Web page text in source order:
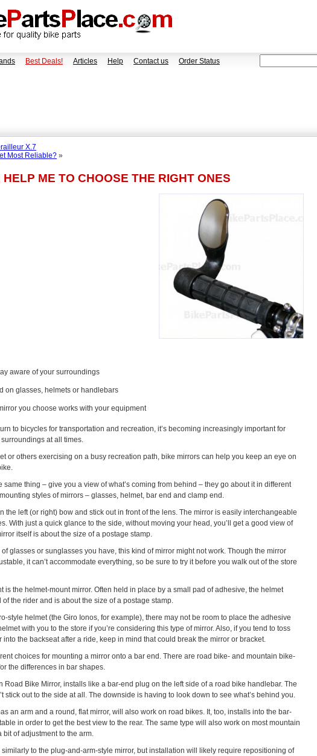
Best Deals! Articles Help Contact us Order Status
X.7
Most Reliable? »
ME TO CHOOSE THE RIGHT ONES
aware of your surroundings
on glasses, helmets or handlebars
you choose works with your equipment
to bicycles for transportation and recreation, it’s becoming increasingly important for
at all times.
or others exercising on a busy recreation path, bike mirrors can help you keep an eye on
same thing – give you a view of what’s coming from behind – they go about it in different
styles of mirrors – glasses, helmet, bar end and clamp end.
the left (or right) bow and stick out in front of the lens. The mirror is easily interchangeable
With just a quick glance to the side, without moving your head, you’ll get a good view of
itself is about the size of a postage stamp.
glasses or sunglasses you have, this kind of mirror might not work. Though the mirror
it can’t accommodate everything, so be sure to try it before you walk out of the store
is the helmet-mount mirror. Often held in place by a small pad of adhesive, the helmet
the rider and is about the size of a postage stamp.
style helmet (the Giro Ionos, for example), there may not be room to place the adhesive
with you to the store if you’re considering this type of mirror. Also, if you tend to toss
into the backseat after a ride, keep in mind that could break the mirror or bracket.
choices for mounting a mirror onto a bar end. There are road bike- and mountain bike-
the differences in bar shapes.
Road Bike Mirror, installs like a bar-end plug on the left side of a road bike handlebar. The
stick out to the side at all. The downside is having to look down to see what’s behind you.
an arm and a round, flat mirror, will also work on road bikes. It, too, installs into the bar-
in order to get the best view to the rear. The same type will also work on most mountain
of adjustment to the arm.
to the plug-and-arm-style mirror, but installation will likely require repositioning of